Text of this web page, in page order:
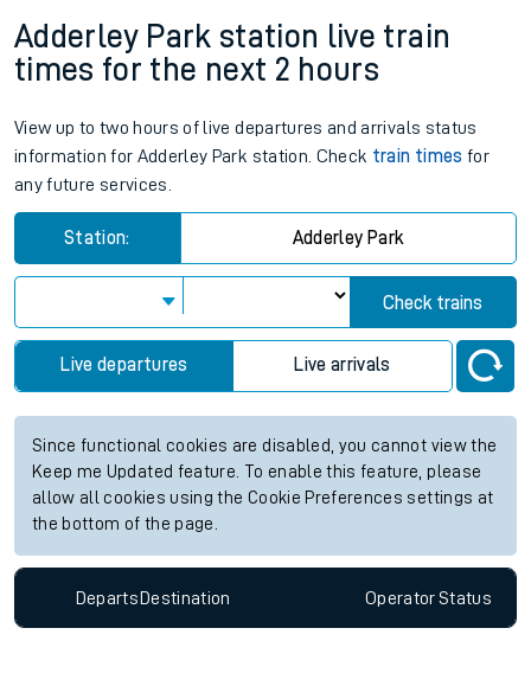
Adderley Park station live train
times for the next 2 hours
View up to two hours of live departures and arrivals status
information for Adderley Park station. Check train times for
any future services.
Station: Adderley Park
Check trains
Live departures Live arrivals
Since functional cookies are disabled, you cannot view the
Keep me Updated feature. To enable this feature, please
allow all cookies using the Cookie Preferences settings at
the bottom of the page.
Departs Destination OperatorStatus